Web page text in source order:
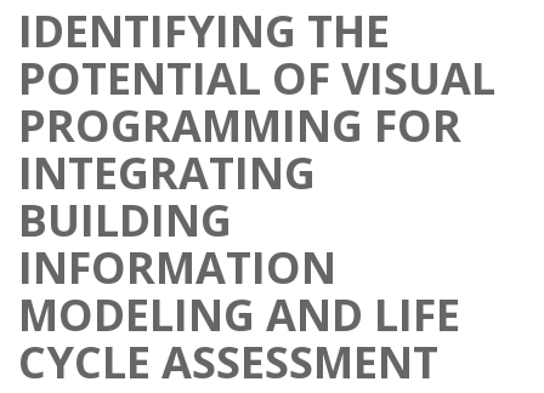
IDENTIFYING THE
POTENTIAL OF VISUAL
PROGRAMMING FOR
INTEGRATING
BUILDING
INFORMATION
MODELING AND LIFE
CYCLE ASSESSMENT